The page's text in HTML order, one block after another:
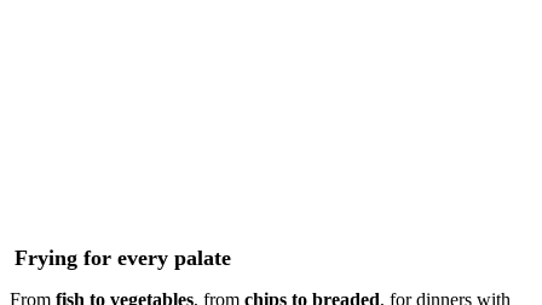
Frying for every palate
From fish to vegetables, from chips to breaded, for dinners with